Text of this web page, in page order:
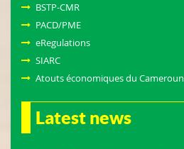
BSTP-CMR
PACD/PME
eRegulations
SIARC
Atouts économiques du Cameroun
Latest news